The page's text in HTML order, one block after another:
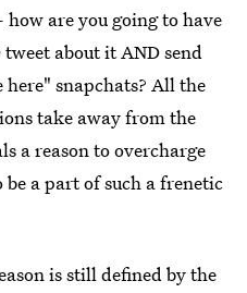
are you going to have
about it AND send
snapchats? All the
take away from the
a reason to overcharge
a part of such a frenetic
is still defined by the